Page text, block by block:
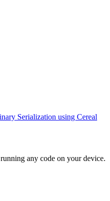
Serialization using Cereal
any code on your device.